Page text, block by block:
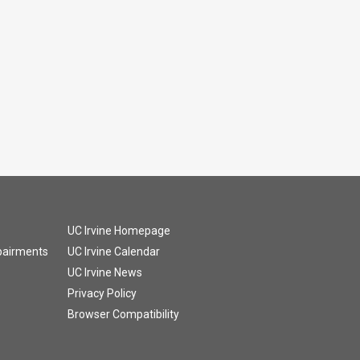
UC Irvine Homepage
UC Irvine Calendar
UC Irvine News
Privacy Policy
Browser Compatibility